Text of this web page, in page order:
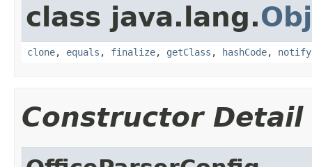
class java.lang.
clone, equals , finalize, getClass , hashCode, notify
Constructor Detail